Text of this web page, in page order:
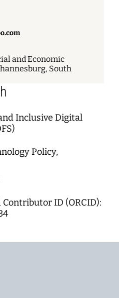
and Economic
South
Inclusive Digital
Policy,
ID (ORCID):